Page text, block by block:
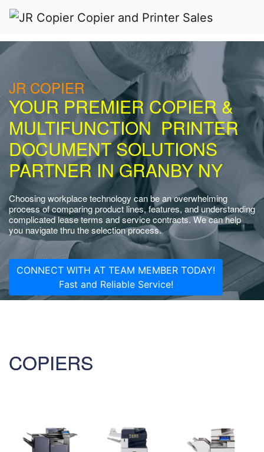
JR COPIER
YOUR PREMIER COPIER &
MULTIFUNCTION PRINTER
DOCUMENT SOLUTIONS
PARTNER IN GRANBY NY
Choosing workplace technology can be an overwhelming
process of comparing product lines, features, and understanding
complicated lease terms and service contracts. We can help
you navigate thru the selection process.
CONNECT WITH AT TEAM MEMBER TODAY!
Fast and Reliable Service!
COPIERS